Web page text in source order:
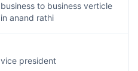
business to business verticle
in anand rathi
vice president